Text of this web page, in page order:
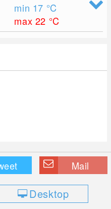
min 17 °C
max 22 °C
Mail
Desktop